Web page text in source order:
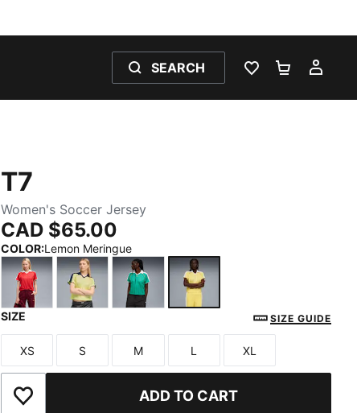
SEARCH
WISHLIST 0
T7
Women's Soccer Jersey
CAD $65.00
COLOR:Lemon Meringue
Lemon Meringue
SIZE SIZE GUIDE
Size
XS
Size
S
Size
M
Size
L
Size
XL
Add to Wishlist ADD TO CART